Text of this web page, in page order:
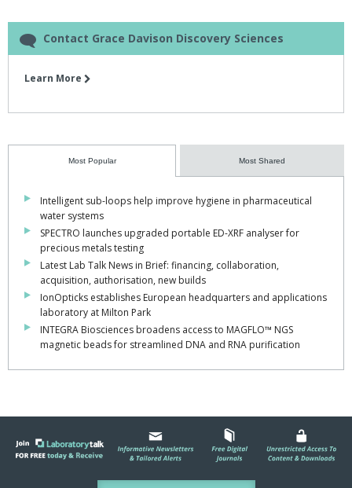
Contact Grace Davison Discovery Sciences
Learn More
Most Popular Most Shared
Intelligent sub-loops help improve hygiene in pharmaceutical
water systems
SPECTRO launches upgraded portable ED-XRF analyser for
precious metals testing
Latest Lab Talk News in Brief: financing, collaboration,
acquisition, authorisation, new builds
IonOpticks establishes European headquarters and applications
laboratory at Milton Park
INTEGRA Biosciences broadens access to MAGFLO™ NGS
magnetic beads for streamlined DNA and RNA purification